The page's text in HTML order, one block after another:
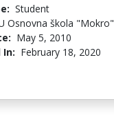
Student
Osnovna škola "Mokro"
May 5, 2010
In: February 18, 2020